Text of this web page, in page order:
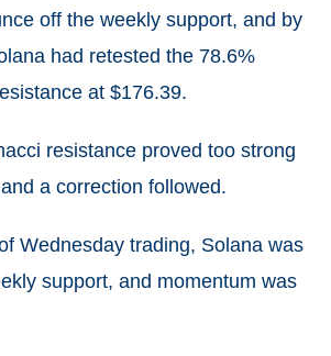
off the weekly support, and by
had retested the 78.6%
at $176.39.
resistance proved too strong
a correction followed.
Wednesday trading, Solana was
support, and momentum was